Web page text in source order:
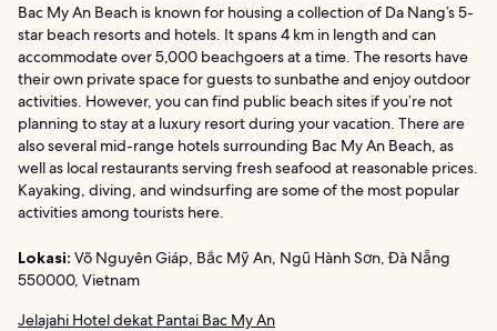
Bac My An Beach is known for housing a collection of Da Nang’s 5-
star beach resorts and hotels. It spans 4 km in length and can
accommodate over 5,000 beachgoers at a time. The resorts have
their own private space for guests to sunbathe and enjoy outdoor
activities. However, you can find public beach sites if you’re not
planning to stay at a luxury resort during your vacation. There are
also several mid-range hotels surrounding Bac My An Beach, as
well as local restaurants serving fresh seafood at reasonable prices.
Kayaking, diving, and windsurfing are some of the most popular
activities among tourists here.
Lokasi: Võ Nguyên Giáp, Bắc Mỹ An, Ngũ Hành Sơn, Đà Nẵng
550000, Vietnam
Jelajahi Hotel dekat Pantai Bac My An